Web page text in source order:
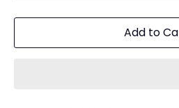
Add to